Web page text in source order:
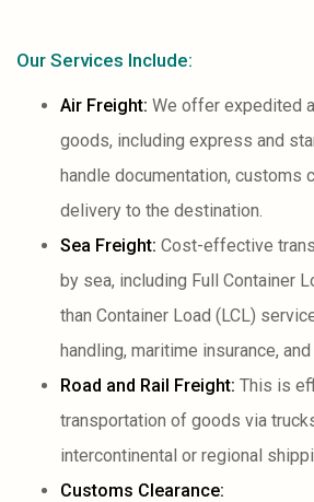
Our Services Include:
Air Freight: We offer expedited
goods, including express and
handle documentation, customs
delivery to the destination.
Sea Freight: Cost-effective
by sea, including Full Container
than Container Load (LCL)
handling, maritime insurance,
Road and Rail Freight: This is
transportation of goods via
intercontinental or regional
Customs Clearance: